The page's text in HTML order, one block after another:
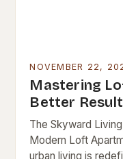
NOVEMBER 22,
Mastering
Better
The Skyward
Modern Loft
urban living is